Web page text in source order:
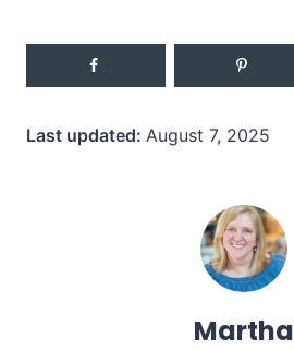
Last updated: August 7, 2025
Martha